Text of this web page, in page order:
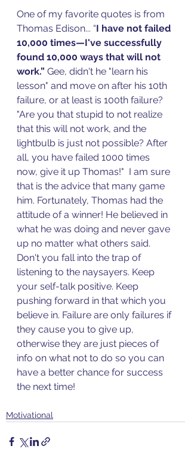
One of my favorite quotes is from
Thomas Edison... “I have not failed
10,000 times—I've successfully
found 10,000 ways that will not
work.” Gee, didn't he "learn his
lesson" and move on after his 10th
failure, or at least is 100th failure?
"Are you that stupid to not realize
that this will not work, and the
lightbulb is just not possible? After
all, you have failed 1000 times
now, give it up Thomas!"  I am sure
that is the advice that many game
him. Fortunately, Thomas had the
attitude of a winner! He believed in
what he was doing and never gave
up no matter what others said.
Don't you fall into the trap of
listening to the naysayers. Keep
your self-talk positive. Keep
pushing forward in that which you
believe in. Failure are only failures if
they cause you to give up,
otherwise they are just pieces of
info on what not to do so you can
have a better chance for success
the next time!
Motivational